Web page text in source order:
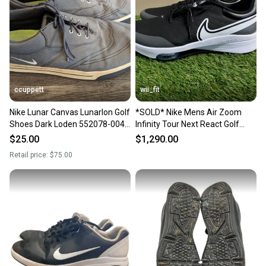
Our community is built on trust.
Sellers receive feedback on every transaction, so
you can feel confident before you purchase. Easily
message the seller with questions about your item
at any time.
ccuppett
Nike Lunar Canvas Lunarlon Golf
Shoes Dark Loden 552078-004
Men’s 13
$25.00
Retail price: $75.00
wii_fit
*SOLD* Nike Mens Air Zoom
Infinity Tour Next React Golf
Shoes DC5221-015 Size 13 NEW
$1,290.00